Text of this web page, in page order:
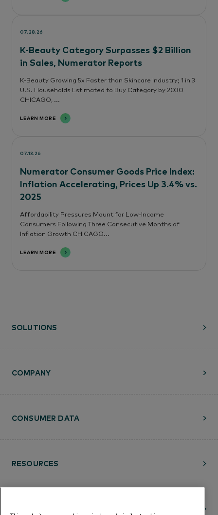
07.28.26
K-Beauty Category Surpasses $2 Billion
in Sales, Numerator Reports
K-Beauty Growing 5x Faster than Skincare Industry; 1 in 3
U.S. Households Estimated to Buy Category by 2030
CHICAGO, ...
LEARN MORE
07.13.26
Numerator Consumer Goods Price Index:
Inflation Accelerating, Prices Up 3.4% vs.
2025
Affordability Pressures Mount for Low-Income
Consumers Following Three Consecutive Months of
Inflation Growth CHICAGO...
LEARN MORE
SOLUTIONS
RESOURCES
COMPANY
CONSUMER DATA